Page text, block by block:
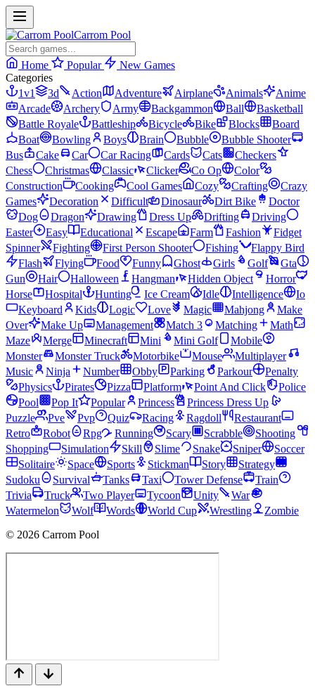
Carrom Pool
Home Popular
New Games
Categories
1v1
3d Action Adventure Airplane Animals
Anime
Arcade
Archery Army Backgammon Ball
Basketball
Battle Royale
Battleship Bicycle Bike Blocks
Board
Boat
Bowling Boys Brain Bubble
Bubble Shooter
Bus
Cake Car Car Racing Cards Cats
Checkers
Chess
Christmas Classic Clicker Co Op
Color
Construction
Cooking Cool Games Cozy Crafting
Crazy
Games
Decoration Difficult Dinosaur Dirt Bike
Doctor
Dog
Dragon Drawing Dress Up Drifting
Driving
Easter
Easy Educational Escape Farm Fashion
Fidget
Spinner
Fighting First Person Shooter Fishing
Flappy Bird
Flash
Flying Food Funny Ghost Girls Golf
Gta
Gun
Hair Halloween Hangman Hidden Object
Horror
Horse
Hospital Hunting Ice Cream Idle Intelligence
Io
Keyboard
Kids Logic Love Magic Mahjong
Make
Over
Make Up Management Match 3 Matching
Math
Maze
Merge Minecraft Mini Mini Golf
Mobile
Monster
Monster Truck Motorbike Mouse
Multiplayer
Music
Ninja Number Obby Parking Parkour
Penalty
Physics
Pirates Pizza Platform Point And Click
Police
Pool
Pop It Popular Princess
Princess Dress Up
Puzzle
Pve Pvp Quiz Racing Ragdoll
Restaurant
Retro
Robot Rpg Running Scary Scrabble
Shooting
Shopping
Simulation Skill Slime Snake Sniper
Soccer
Solitaire
Space Sports Stickman Story
Strategy
Sudoku
Survival Tanks Taxi Tower Defense
Train
Trivia
Truck Two Player Tycoon Unity
War
Watermelon
Wolf Words World Cup Wrestling
Zombie
© 2026 Carrom Pool